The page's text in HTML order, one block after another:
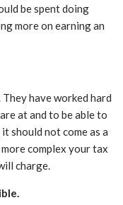
be spent doing
more on earning an
have worked hard
at and to be able to
should not come as a
complex your tax
charge.